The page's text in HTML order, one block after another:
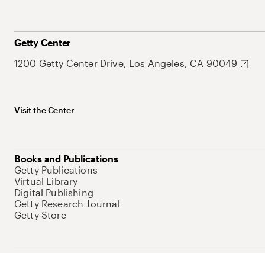
Getty Center
1200 Getty Center Drive, Los Angeles, CA 90049
Visit the Center
Books and Publications
Getty Publications
Virtual Library
Digital Publishing
Getty Research Journal
Getty Store